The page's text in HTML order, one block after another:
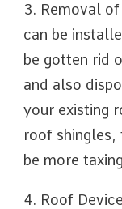
3. Removal
can be
be gotten rid
and also
your existing
roof shingles,
be more
4. Roof